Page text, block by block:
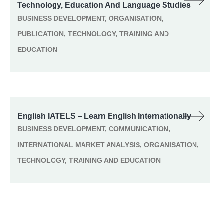
Technology, Education And Language Studies
BUSINESS DEVELOPMENT, ORGANISATION,
PUBLICATION, TECHNOLOGY, TRAINING AND
EDUCATION
English IATELS – Learn English Internationally
BUSINESS DEVELOPMENT, COMMUNICATION,
INTERNATIONAL MARKET ANALYSIS, ORGANISATION,
TECHNOLOGY, TRAINING AND EDUCATION